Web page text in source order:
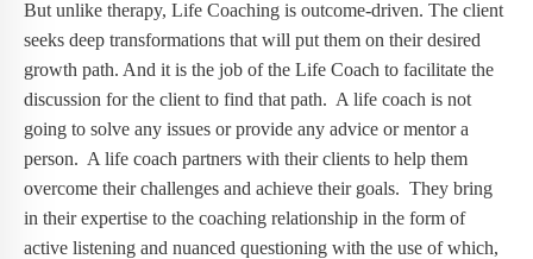
But unlike therapy, Life Coaching is outcome-driven. The client
seeks deep transformations that will put them on their desired
growth path. And it is the job of the Life Coach to facilitate the
discussion for the client to find that path. A life coach is not
going to solve any issues or provide any advice or mentor a
person. A life coach partners with their clients to help them
overcome their challenges and achieve their goals. They bring
in their expertise to the coaching relationship in the form of
active listening and nuanced questioning with the use of which,